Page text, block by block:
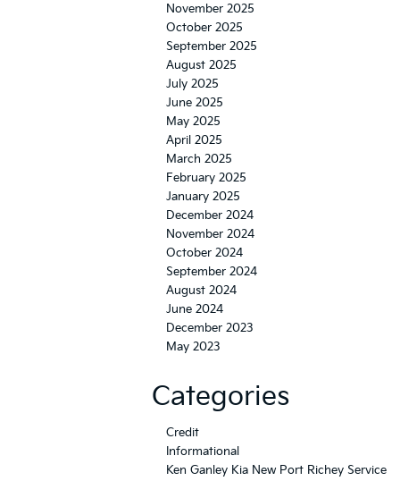
November 2025
October 2025
September 2025
August 2025
July 2025
June 2025
May 2025
April 2025
March 2025
February 2025
January 2025
December 2024
November 2024
October 2024
September 2024
August 2024
June 2024
December 2023
May 2023
Categories
Credit
Informational
Ken Ganley Kia New Port Richey Service